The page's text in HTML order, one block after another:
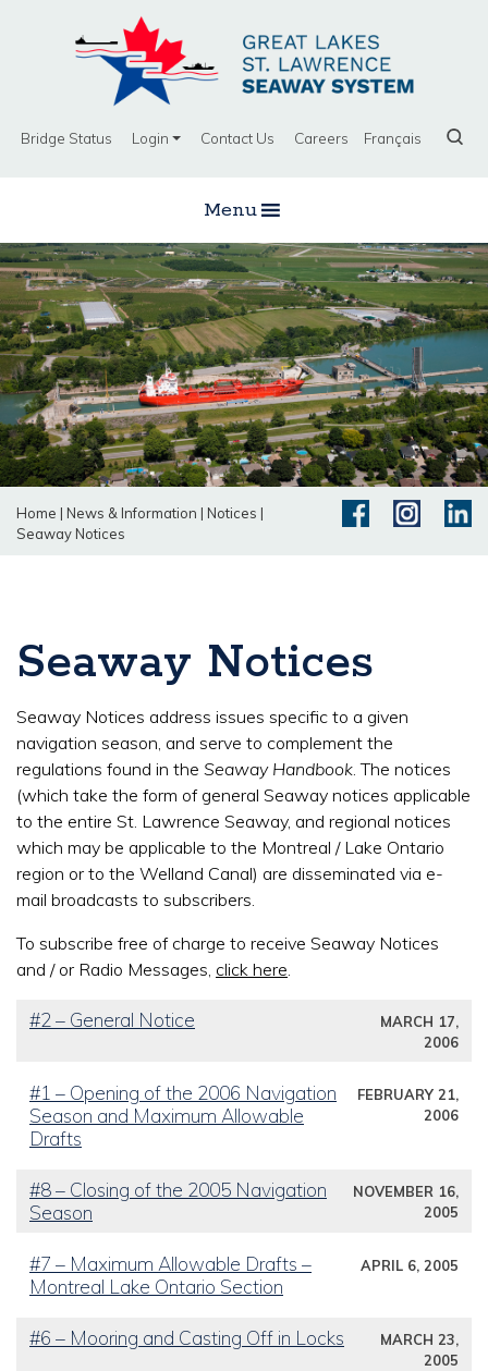
Bridge Status Login Contact Us Careers Français
Menu
Home | News & Information | Notices |
Seaway Notices
Seaway Notices
Seaway Notices address issues specific to a given
navigation season, and serve to complement the
regulations found in the Seaway Handbook. The notices
(which take the form of general Seaway notices applicable
to the entire St. Lawrence Seaway, and regional notices
which may be applicable to the Montreal / Lake Ontario
region or to the Welland Canal) are disseminated via e-
mail broadcasts to subscribers.
To subscribe free of charge to receive Seaway Notices
and / or Radio Messages, click here.
#2 – General Notice
MARCH 17,
2006
#1 – Opening of the 2006 Navigation
Season and Maximum Allowable
Drafts
FEBRUARY 21,
2006
#8 – Closing of the 2005 Navigation
Season
NOVEMBER 16,
2005
#7 – Maximum Allowable Drafts –
Montreal Lake Ontario Section
APRIL 6, 2005
#6 – Mooring and Casting Off in Locks
MARCH 23,
2005